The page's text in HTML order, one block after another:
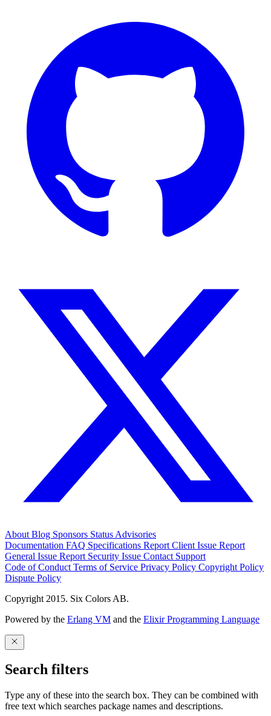
About Blog Sponsors Status Advisories
Documentation FAQ Specifications Report Client Issue Report
General Issue Report Security Issue Contact Support
Code of Conduct Terms of Service Privacy Policy Copyright Policy
Dispute Policy
Copyright 2015. Six Colors AB.
Powered by the Erlang VM and the Elixir Programming Language
Search filters
Type any of these into the search box. They can be combined with
free text which searches package names and descriptions.